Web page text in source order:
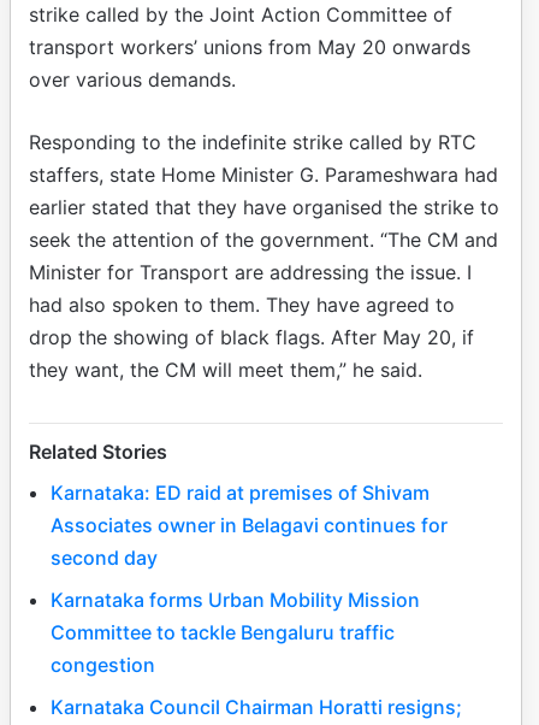
strike called by the Joint Action Committee of
transport workers’ unions from May 20 onwards
over various demands.
Responding to the indefinite strike called by RTC
staffers, state Home Minister G. Parameshwara had
earlier stated that they have organised the strike to
seek the attention of the government. “The CM and
Minister for Transport are addressing the issue. I
had also spoken to them. They have agreed to
drop the showing of black flags. After May 20, if
they want, the CM will meet them,” he said.
Related Stories
Karnataka: ED raid at premises of Shivam
Associates owner in Belagavi continues for
second day
Karnataka forms Urban Mobility Mission
Committee to tackle Bengaluru traffic
congestion
Karnataka Council Chairman Horatti resigns;